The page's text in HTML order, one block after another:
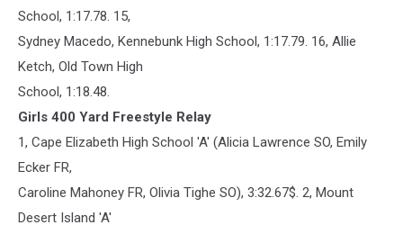
School, 1:17.78. 15,
Sydney Macedo, Kennebunk High School, 1:17.79. 16, Allie
Ketch, Old Town High
School, 1:18.48.
Girls 400 Yard Freestyle Relay
1, Cape Elizabeth High School 'A' (Alicia Lawrence SO, Emily
Ecker FR,
Caroline Mahoney FR, Olivia Tighe SO), 3:32.67$. 2, Mount
Desert Island 'A'